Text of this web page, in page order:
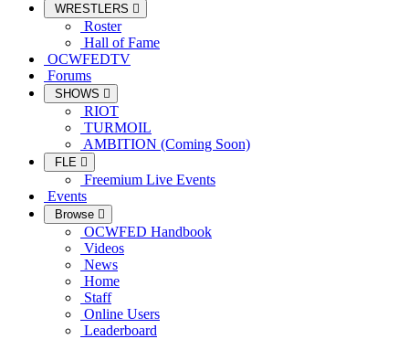
WRESTLERS
Roster
Hall of Fame
OCWFEDTV
Forums
SHOWS
RIOT
TURMOIL
AMBITION (Coming Soon)
FLE
Freemium Live Events
Events
Browse
OCWFED Handbook
Videos
News
Home
Staff
Online Users
Leaderboard